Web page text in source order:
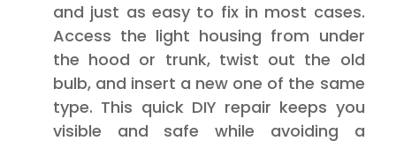
and just as easy to fix in most cases.
Access the light housing from under
the hood or trunk, twist out the old
bulb, and insert a new one of the same
type. This quick DIY repair keeps you
visible and safe while avoiding a